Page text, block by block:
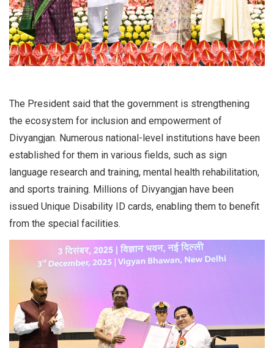
The President said that the government is strengthening
the ecosystem for inclusion and empowerment of
Divyangjan. Numerous national-level institutions have been
established for them in various fields, such as sign
language research and training, mental health rehabilitation,
and sports training. Millions of Divyangjan have been
issued Unique Disability ID cards, enabling them to benefit
from the special facilities.